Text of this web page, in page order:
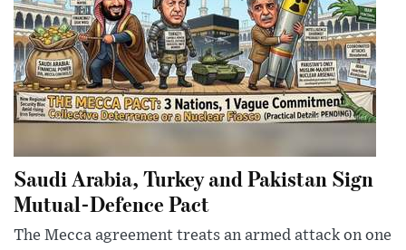
Saudi Arabia, Turkey and Pakistan Sign
Mutual-Defence Pact
The Mecca agreement treats an armed attack on one